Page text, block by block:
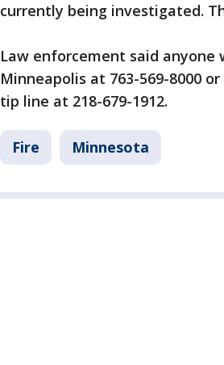
currently being investigated.
Law enforcement said
Minneapolis at 763-569-8000
tip line at 218-679-1912.
Fire Minnesota